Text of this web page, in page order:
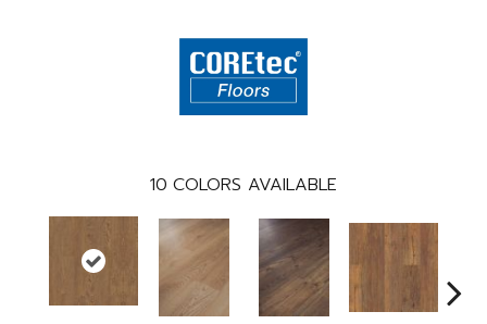
10 COLORS AVAILABLE